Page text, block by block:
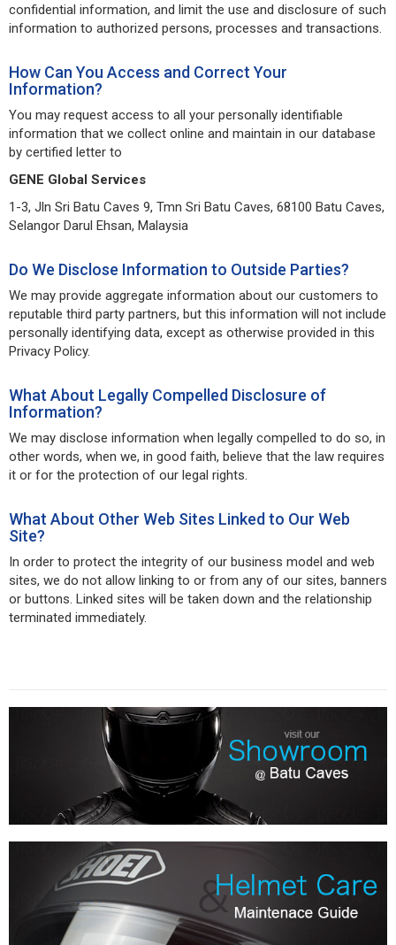
confidential information, and limit the use and disclosure of such
information to authorized persons, processes and transactions.
How Can You Access and Correct Your
Information?
You may request access to all your personally identifiable
information that we collect online and maintain in our database
by certified letter to
GENE Global Services
1-3, Jln Sri Batu Caves 9, Tmn Sri Batu Caves, 68100 Batu Caves,
Selangor Darul Ehsan, Malaysia
Do We Disclose Information to Outside Parties?
We may provide aggregate information about our customers to
reputable third party partners, but this information will not include
personally identifying data, except as otherwise provided in this
Privacy Policy.
What About Legally Compelled Disclosure of
Information?
We may disclose information when legally compelled to do so, in
other words, when we, in good faith, believe that the law requires
it or for the protection of our legal rights.
What About Other Web Sites Linked to Our Web
Site?
In order to protect the integrity of our business model and web
sites, we do not allow linking to or from any of our sites, banners
or buttons. Linked sites will be taken down and the relationship
terminated immediately.